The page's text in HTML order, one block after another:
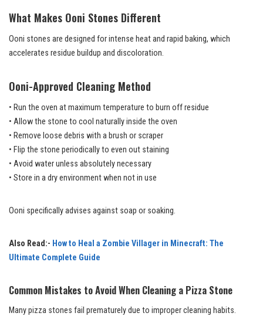
What Makes Ooni Stones Different
Ooni stones are designed for intense heat and rapid baking, which
accelerates residue buildup and discoloration.
Ooni-Approved Cleaning Method
• Run the oven at maximum temperature to burn off residue
• Allow the stone to cool naturally inside the oven
• Remove loose debris with a brush or scraper
• Flip the stone periodically to even out staining
• Avoid water unless absolutely necessary
• Store in a dry environment when not in use
Ooni specifically advises against soap or soaking.
Also Read:- How to Heal a Zombie Villager in Minecraft: The
Ultimate Complete Guide
Common Mistakes to Avoid When Cleaning a Pizza Stone
Many pizza stones fail prematurely due to improper cleaning habits.